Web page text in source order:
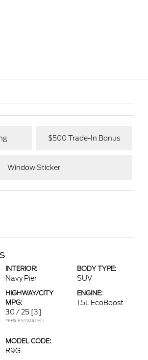
$500 Trade-In Bonus
Window Sticker
INTERIOR:
Navy Pier
BODY TYPE:
SUV
HIGHWAY/CITY
MPG:
30 / 25 [3]
*EPA ESTIMATED
ENGINE:
1.5L EcoBoost
MODEL CODE:
R9G